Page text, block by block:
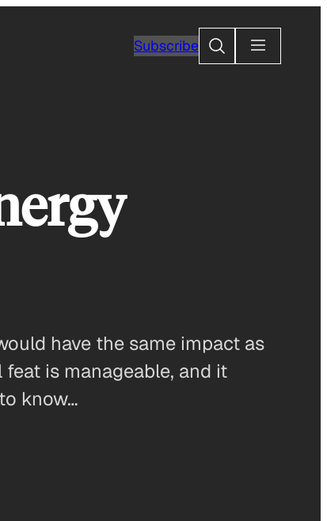
SubscribeSearch
have the same impact as
is manageable, and it
know…